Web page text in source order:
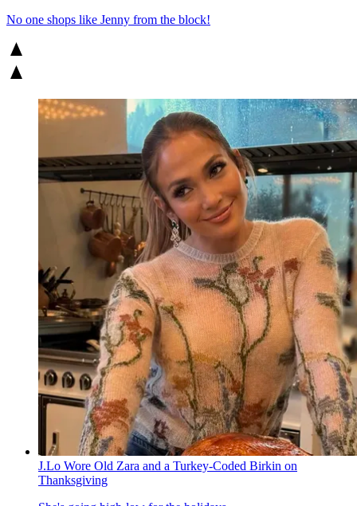
No one shops like Jenny from the block!
J.Lo Wore Old Zara and a Turkey-Coded Birkin on
Thanksgiving